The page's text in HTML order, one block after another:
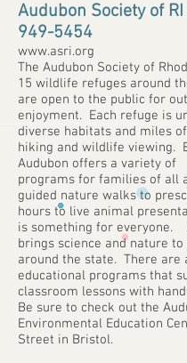
Audubon Society of RI
949-5454
www.asri.org
The Audubon Society of
15 wildlife refuges around
are open to the public for
enjoyment. Each refuge is
diverse habitats and miles
hiking and wildlife viewing.
Audubon offers a variety of
programs for families of all
guided nature walks to
hours to live animal
is something for everyone.
brings science and nature
around the state. There are
educational programs that
classroom lessons with
Be sure to check out the
Environmental Education
Street in Bristol.